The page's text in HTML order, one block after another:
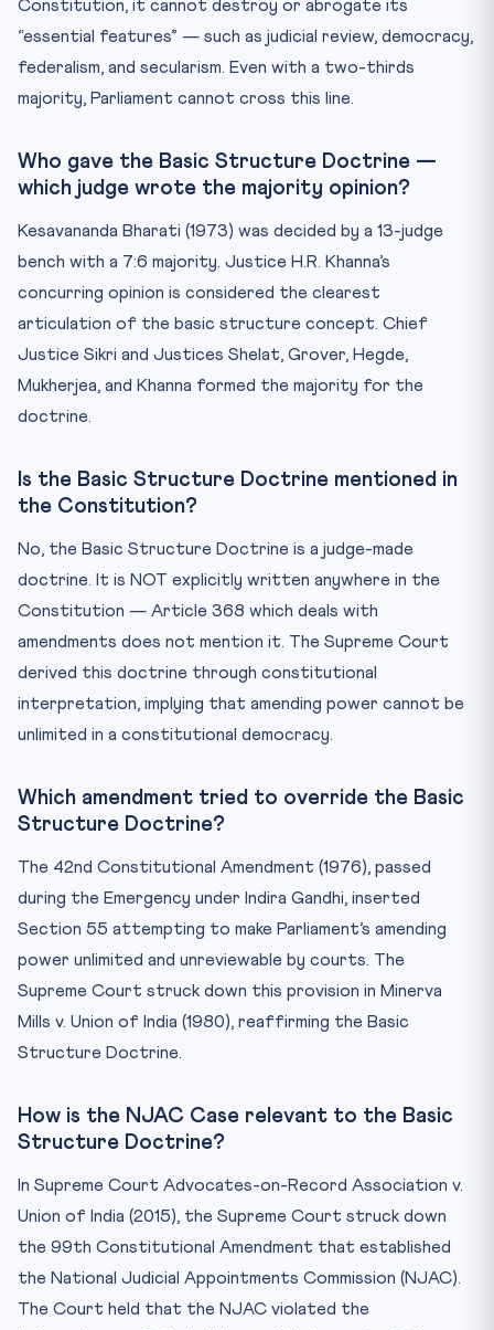
Constitution, it cannot destroy or abrogate its
“essential features” — such as judicial review, democracy,
federalism, and secularism. Even with a two-thirds
majority, Parliament cannot cross this line.
Who gave the Basic Structure Doctrine —
which judge wrote the majority opinion?
Kesavananda Bharati (1973) was decided by a 13-judge
bench with a 7:6 majority. Justice H.R. Khanna’s
concurring opinion is considered the clearest
articulation of the basic structure concept. Chief
Justice Sikri and Justices Shelat, Grover, Hegde,
Mukherjea, and Khanna formed the majority for the
doctrine.
Is the Basic Structure Doctrine mentioned in
the Constitution?
No, the Basic Structure Doctrine is a judge-made
doctrine. It is NOT explicitly written anywhere in the
Constitution — Article 368 which deals with
amendments does not mention it. The Supreme Court
derived this doctrine through constitutional
interpretation, implying that amending power cannot be
unlimited in a constitutional democracy.
Which amendment tried to override the Basic
Structure Doctrine?
The 42nd Constitutional Amendment (1976), passed
during the Emergency under Indira Gandhi, inserted
Section 55 attempting to make Parliament’s amending
power unlimited and unreviewable by courts. The
Supreme Court struck down this provision in Minerva
Mills v. Union of India (1980), reaffirming the Basic
Structure Doctrine.
How is the NJAC Case relevant to the Basic
Structure Doctrine?
In Supreme Court Advocates-on-Record Association v.
Union of India (2015), the Supreme Court struck down
the 99th Constitutional Amendment that established
the National Judicial Appointments Commission (NJAC).
The Court held that the NJAC violated the